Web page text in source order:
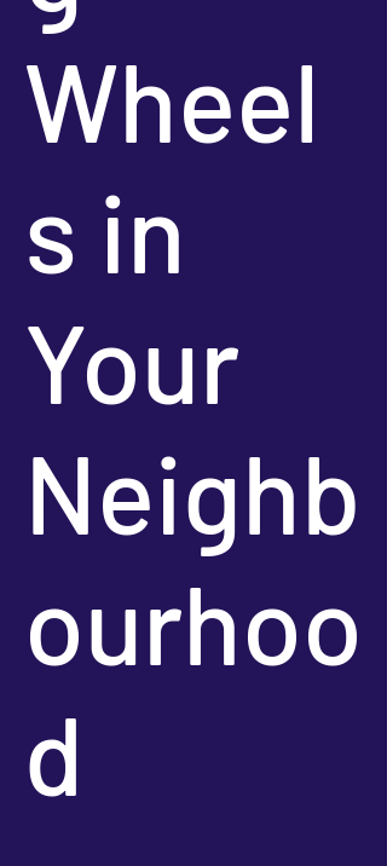
Wheel
s in
Your
Neighb
ourhoo
d